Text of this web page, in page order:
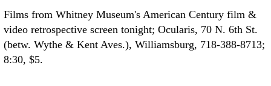
Films from Whitney Museum's American Century film &
video retrospective screen tonight; Ocularis, 70 N. 6th St.
(betw. Wythe & Kent Aves.), Williamsburg, 718-388-8713;
8:30, $5.